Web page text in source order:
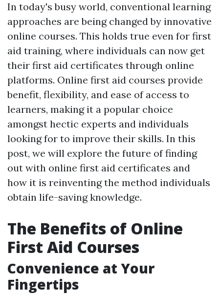
In today's busy world, conventional learning
approaches are being changed by innovative
online courses. This holds true even for first
aid training, where individuals can now get
their first aid certificates through online
platforms. Online first aid courses provide
benefit, flexibility, and ease of access to
learners, making it a popular choice
amongst hectic experts and individuals
looking for to improve their skills. In this
post, we will explore the future of finding
out with online first aid certificates and
how it is reinventing the method individuals
obtain life-saving knowledge.
The Benefits of Online
First Aid Courses
Convenience at Your
Fingertips